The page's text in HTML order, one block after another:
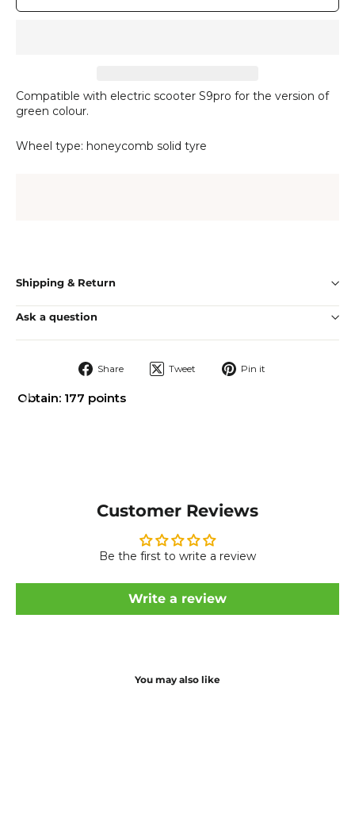
Compatible with electric scooter S9pro for the version of
green colour.
Wheel type: honeycomb solid tyre
Shipping & Return
Ask a question
Share
Share Tweet
Tweet Pin it
Obtain: 177 points
Customer Reviews
Be the first to write a review
Write a review
You may also like